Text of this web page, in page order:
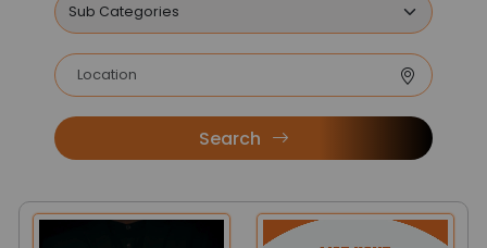
Search